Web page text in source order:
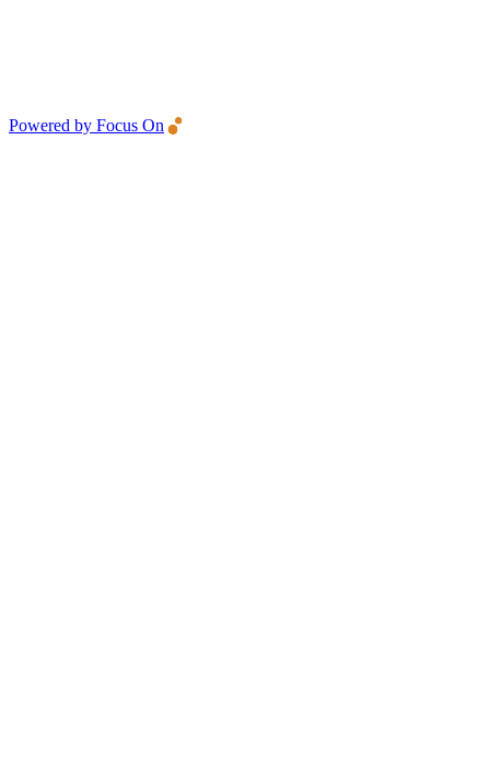
Powered by Focus On